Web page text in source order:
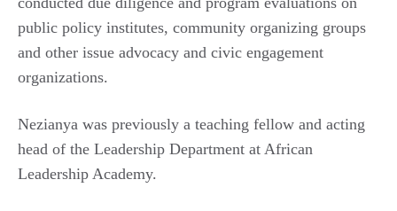
public policy institutes, community organizing groups
and other issue advocacy and civic engagement
organizations.
Nezianya was previously a teaching fellow and acting
head of the Leadership Department at African
Leadership Academy.